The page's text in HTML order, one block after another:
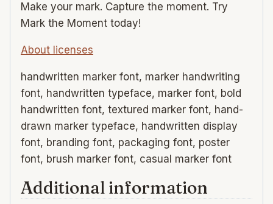
Make your mark. Capture the moment. Try
Mark the Moment today!
About licenses
handwritten marker font, marker handwriting
font, handwritten typeface, marker font, bold
handwritten font, textured marker font, hand-
drawn marker typeface, handwritten display
font, branding font, packaging font, poster
font, brush marker font, casual marker font
Additional information